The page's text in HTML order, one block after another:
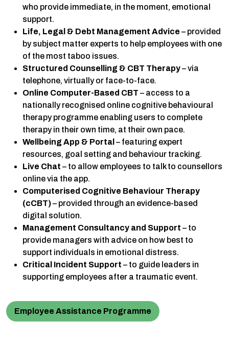
who provide immediate, in the moment, emotional
support.
Life, Legal & Debt Management Advice – provided
by subject matter experts to help employees with one
of the most taboo issues.
Structured Counselling & CBT Therapy– via
telephone, virtually or face-to-face.
Online Computer-Based CBT – access to a
nationally recognised online cognitive behavioural
therapy programme enabling users to complete
therapy in their own time, at their own pace.
Wellbeing App & Portal – featuring expert
resources, goal setting and behaviour tracking.
Live Chat – to allow employees to talk to counsellors
online via the app.
Computerised Cognitive Behaviour Therapy
(cCBT)– provided through an evidence-based
digital solution.
Management Consultancy and Support – to
provide managers with advice on how best to
support individuals in emotional distress.
Critical Incident Support – to guide leaders in
supporting employees after a traumatic event.
Employee Assistance Programme